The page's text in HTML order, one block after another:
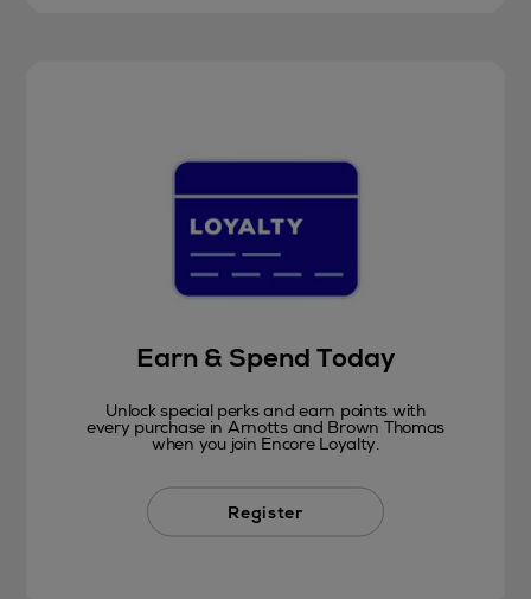
Earn & Spend Today
Unlock special perks and earn points with
every purchase in Arnotts and Brown Thomas
when you join Encore Loyalty.
Register